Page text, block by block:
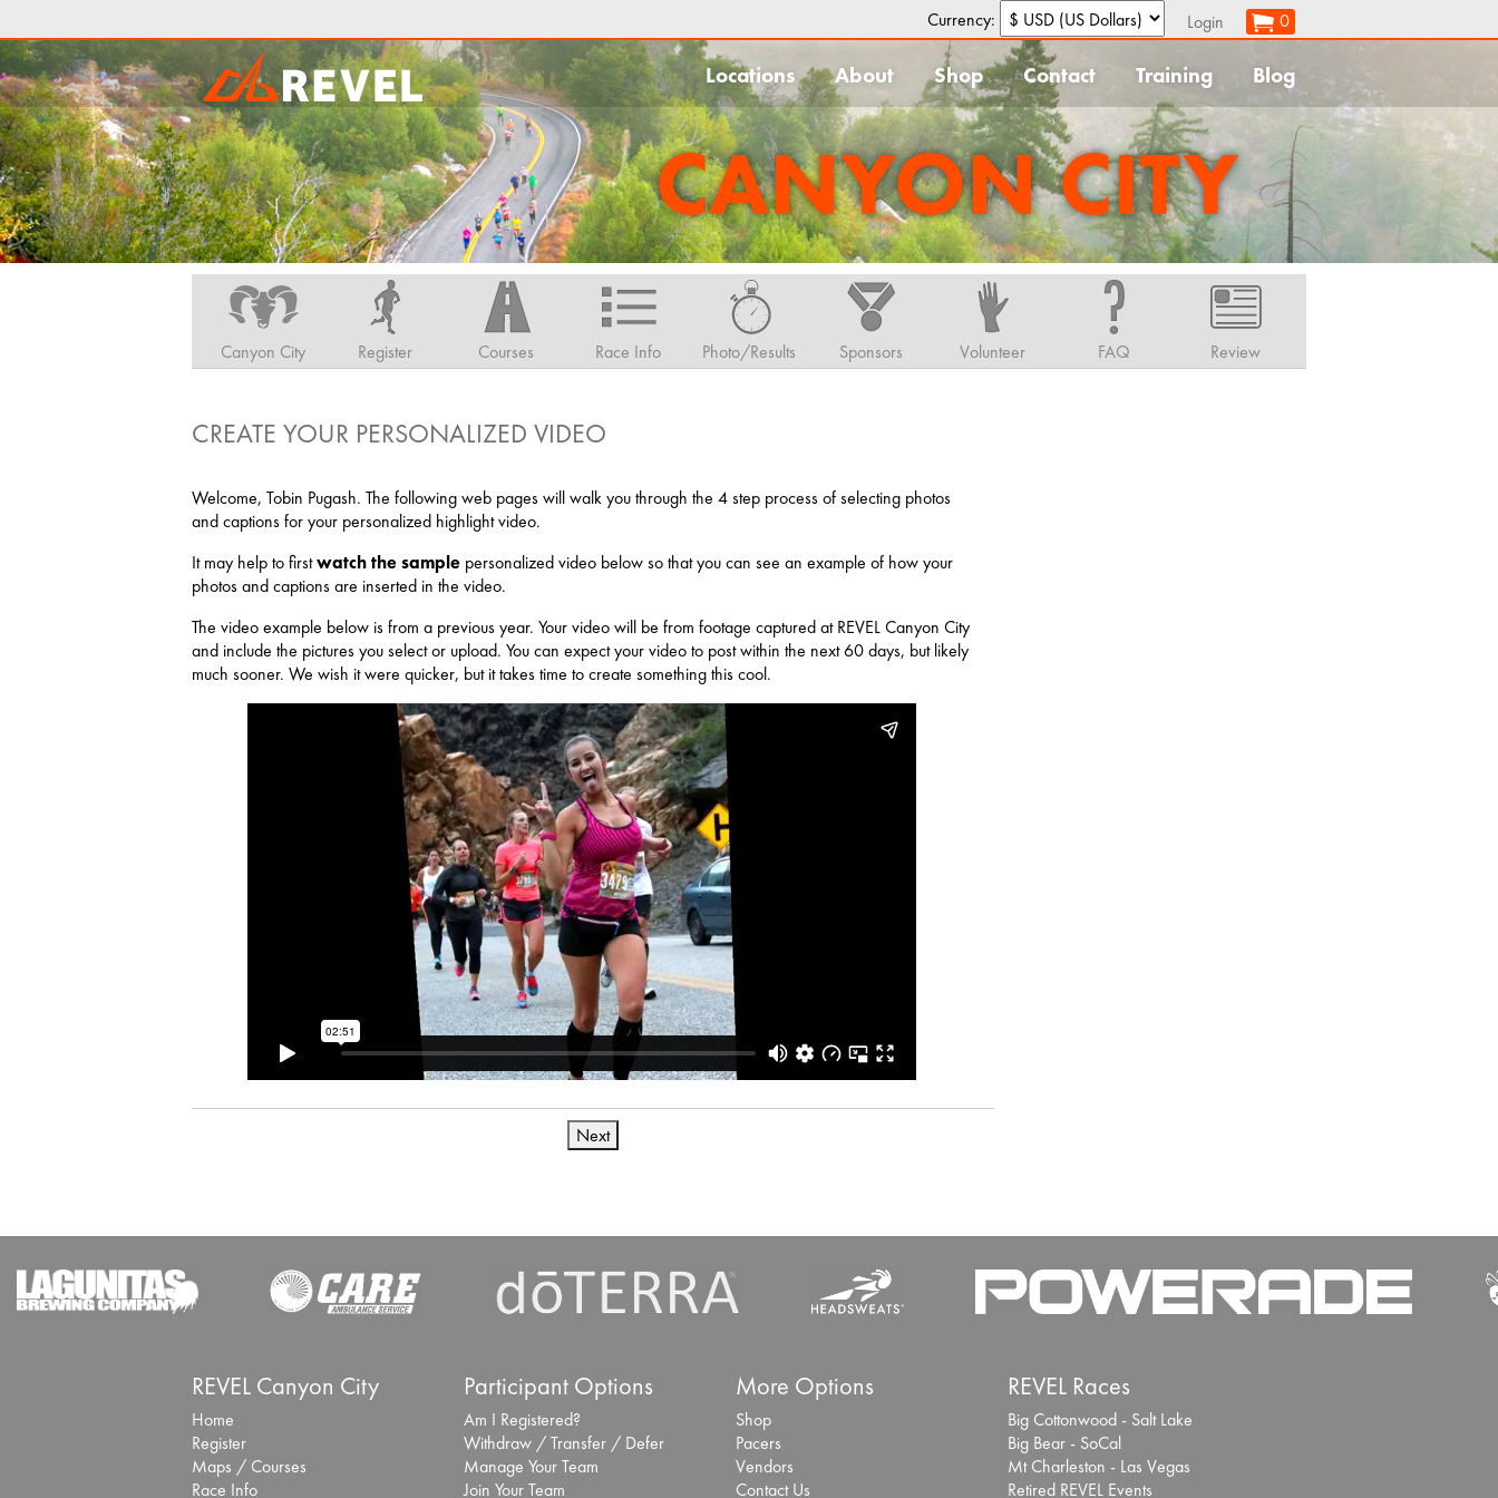
Currency: Login 0
Locations About Shop Contact Training Blog
CANYON CITY
Canyon City Register Courses Race Info Photo/Results Sponsors Volunteer FAQ Review
CREATE YOUR PERSONALIZED VIDEO
Welcome, Tobin Pugash. The following web pages will walk you through the 4 step process of selecting photos
and captions for your personalized highlight video.
It may help to firstwatch the sample personalized video below so that you can see an example of how your
photos and captions are inserted in the video.
The video example below is from a previous year. Your video will be from footage captured at REVEL Canyon City
and include the pictures you select or upload. You can expect your video to post within the next 60 days, but likely
much sooner. We wish it were quicker, but it takes time to create something this cool.
Next
REVEL Canyon City
Home
Register
Maps / Courses
Race Info
Participant Options
Am I Registered?
Withdraw / Transfer / Defer
Manage Your Team
Join Your Team
More Options
Shop
Pacers
Vendors
Contact Us
REVEL Races
Big Cottonwood - Salt Lake
Big Bear - SoCal
Mt Charleston - Las Vegas
Retired REVEL Events